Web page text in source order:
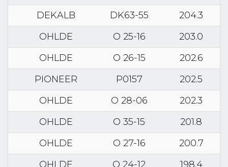
DEKALB
DK63-55
204.3
OHLDE
O 25-16
203.0
OHLDE
O 26-15
202.6
PIONEER
P0157
202.5
OHLDE
O 28-06
202.3
OHLDE
O 35-15
201.8
OHLDE
O 27-16
200.7
OHLDE
O 24-12
198.4